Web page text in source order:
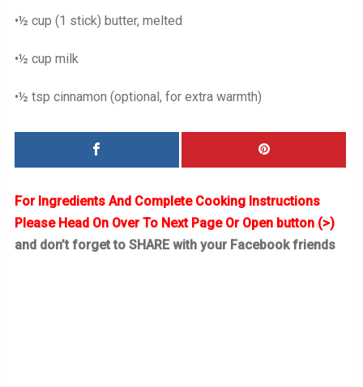
•½ cup (1 stick) butter, melted
•½ cup milk
•½ tsp cinnamon (optional, for extra warmth)
For Ingredients And Complete Cooking Instructions
Please Head On Over To Next Page Or Open button (>)
and don’t forget to SHARE with your Facebook friends